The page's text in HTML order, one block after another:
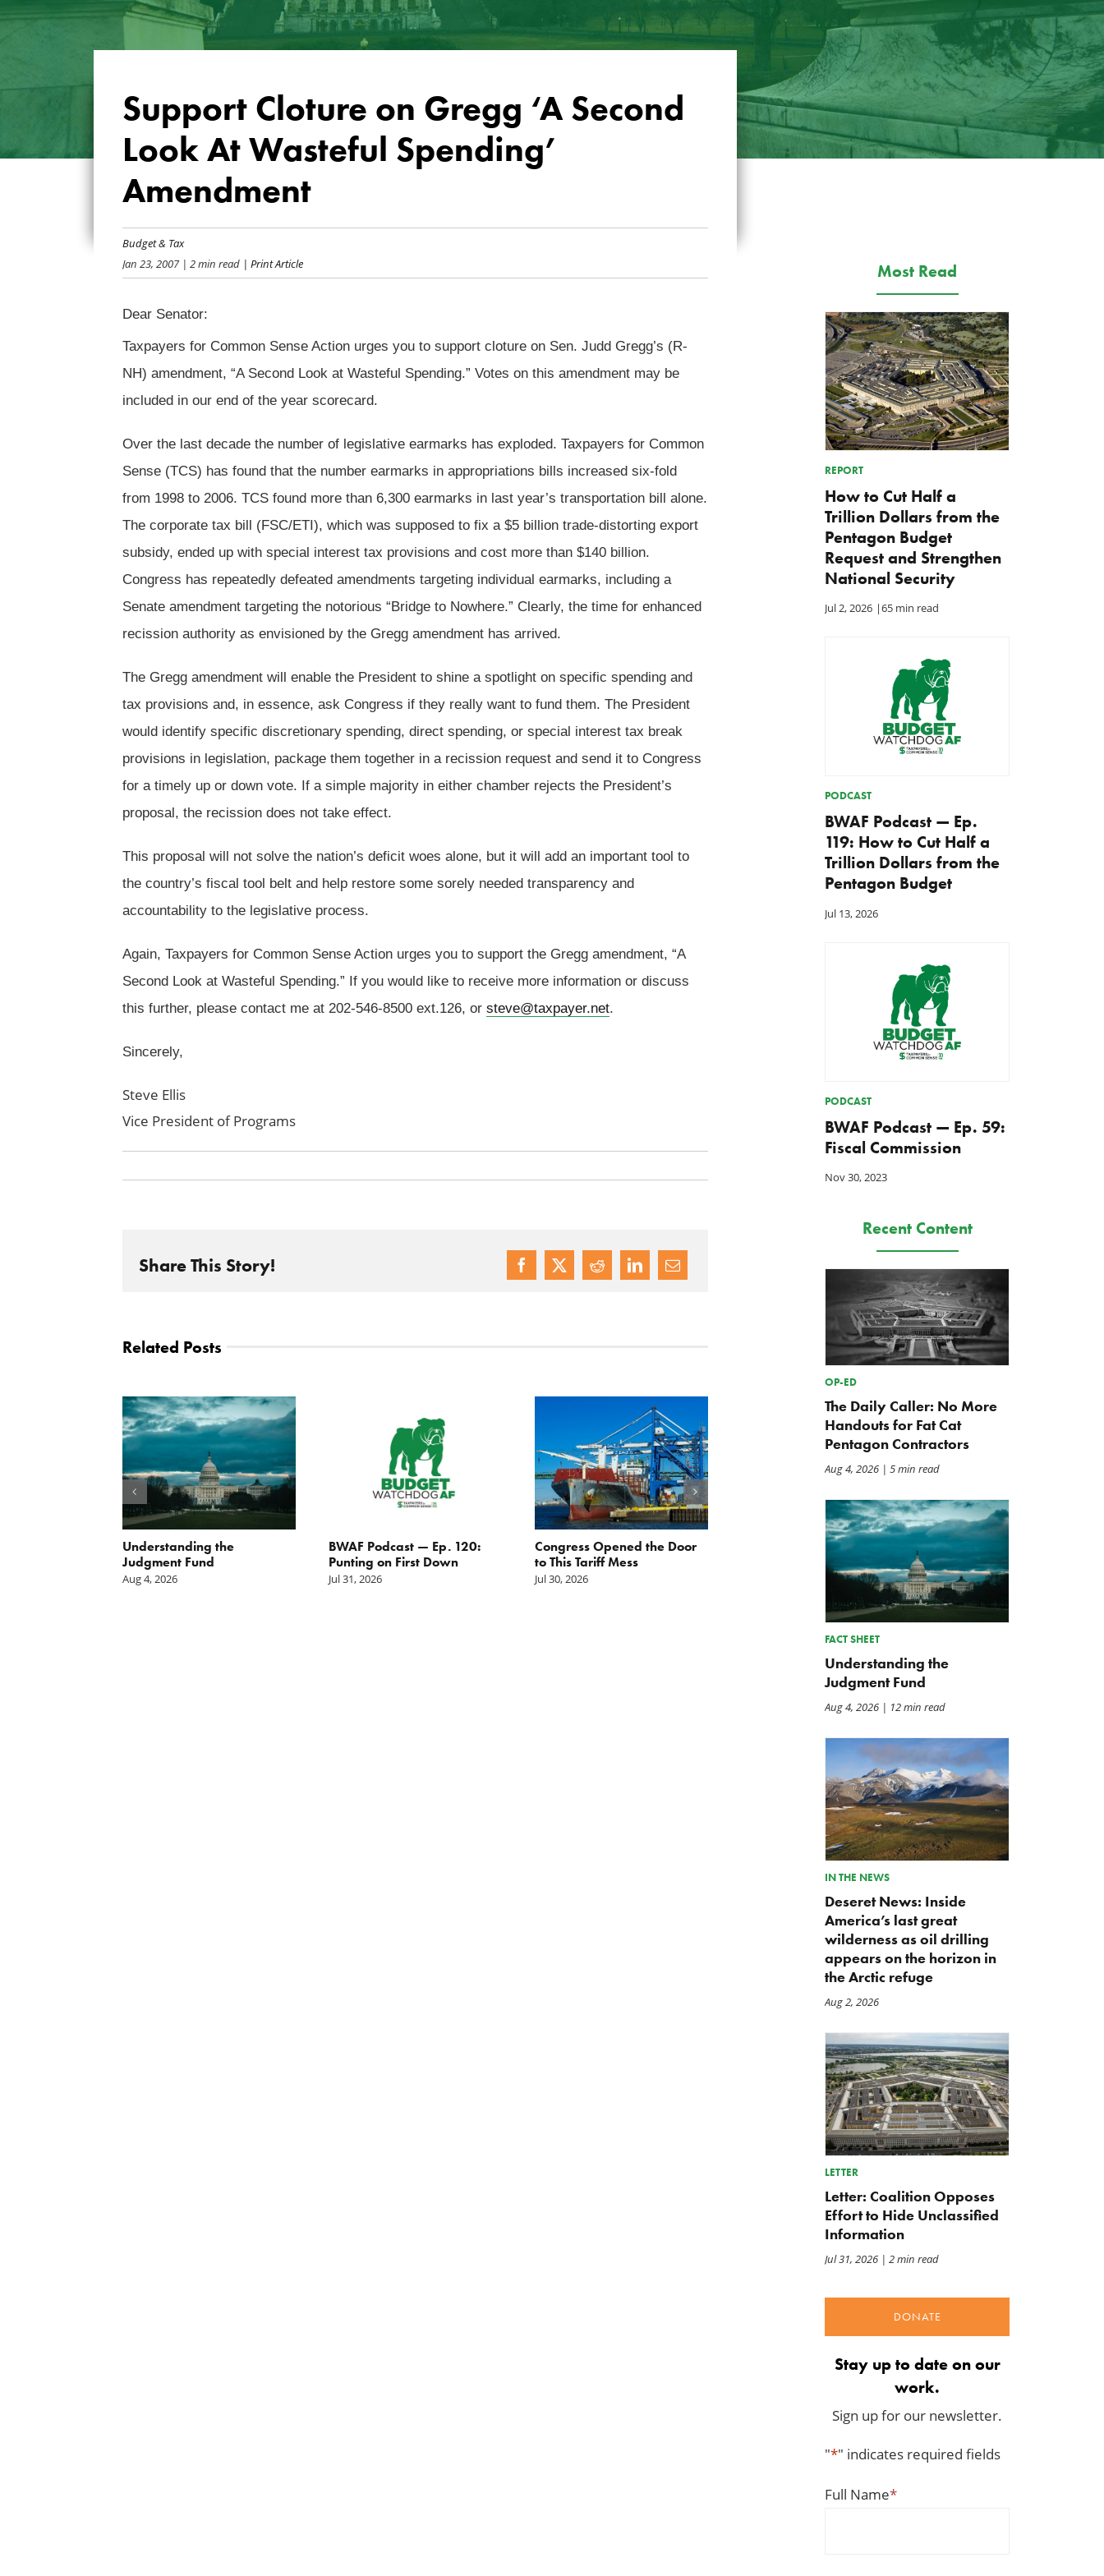
Support Cloture on Gregg ‘A Second
Look At Wasteful Spending’
Amendment
Budget & Tax
Jan 23, 2007| 2 min read| Print Article
Dear Senator:
Taxpayers for Common Sense Action urges you to support cloture on Sen. Judd Gregg’s (R-
NH) amendment, “A Second Look at Wasteful Spending.” Votes on this amendment may be
included in our end of the year scorecard.
Over the last decade the number of legislative earmarks has exploded. Taxpayers for Common
Sense (TCS) has found that the number earmarks in appropriations bills increased six-fold
from 1998 to 2006. TCS found more than 6,300 earmarks in last year’s transportation bill alone.
The corporate tax bill (FSC/ETI), which was supposed to fix a $5 billion trade-distorting export
subsidy, ended up with special interest tax provisions and cost more than $140 billion.
Congress has repeatedly defeated amendments targeting individual earmarks, including a
Senate amendment targeting the notorious “Bridge to Nowhere.” Clearly, the time for enhanced
recission authority as envisioned by the Gregg amendment has arrived.
The Gregg amendment will enable the President to shine a spotlight on specific spending and
tax provisions and, in essence, ask Congress if they really want to fund them. The President
would identify specific discretionary spending, direct spending, or special interest tax break
provisions in legislation, package them together in a recission request and send it to Congress
for a timely up or down vote. If a simple majority in either chamber rejects the President’s
proposal, the recission does not take effect.
This proposal will not solve the nation’s deficit woes alone, but it will add an important tool to
the country’s fiscal tool belt and help restore some sorely needed transparency and
accountability to the legislative process.
Again, Taxpayers for Common Sense Action urges you to support the Gregg amendment, “A
Second Look at Wasteful Spending.” If you would like to receive more information or discuss
this further, please contact me at 202-546-8500 ext.126, or steve@taxpayer.net.
Sincerely,
Steve Ellis
Vice President of Programs
Share This Story!
Related Posts
Understanding the
Judgment Fund
Aug 4, 2026
BWAF Podcast — Ep. 120:
Punting on First Down
Jul 31, 2026
Congress Opened the Door
to This Tariff Mess
Jul 30, 2026
Back to Smoot-Hawley,
Fund the Government
Jul 23, 2026
Most Read
REPORT
How to Cut Half a
Trillion Dollars from the
Pentagon Budget
Request and Strengthen
National Security
Jul 2, 2026 |65 min read
PODCAST
BWAF Podcast — Ep.
119: How to Cut Half a
Trillion Dollars from the
Pentagon Budget
Jul 13, 2026
PODCAST
BWAF Podcast — Ep. 59:
Fiscal Commission
Nov 30, 2023
Recent Content
OP-ED
The Daily Caller: No More
Handouts for Fat Cat
Pentagon Contractors
Aug 4, 2026| 5 min read
FACT SHEET
Understanding the
Judgment Fund
Aug 4, 2026| 12 min read
IN THE NEWS
Deseret News: Inside
America’s last great
wilderness as oil drilling
appears on the horizon in
the Arctic refuge
Aug 2, 2026
LETTER
Letter: Coalition Opposes
Effort to Hide Unclassified
Information
Jul 31, 2026| 2 min read
DONATE
Stay up to date on our
work.
Sign up for our newsletter.
"*" indicates required fields
Full Name*